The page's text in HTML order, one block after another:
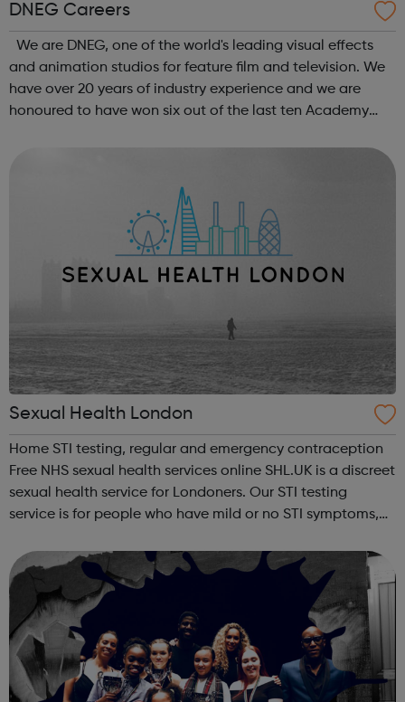
DNEG Careers
and animation studios for feature film and television. We
have over 20 years of industry experience and we are
honoured to have won six out of the last ten Academy
Sexual Health London
Home STI testing, regular and emergency contraception
Free NHS sexual health services online SHL.UK is a discreet
sexual health service for Londoners. Our STI testing
service is for people who have mild or no STI symptoms,
request free regular ...